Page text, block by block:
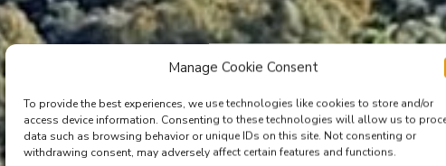
Manage Cookie Consent
To provide the best experiences, we use technologies like cookies to store and/or
access device information. Consenting to these technologies will allow us to
data such as browsing behavior or unique IDs on this site. Not consenting or
withdrawing consent, may adversely affect certain features and functions.